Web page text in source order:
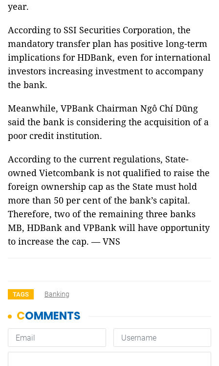
year.
According to SSI Securities Corporation, the
mandatory transfer plan has positive long-term
implications for HDBank, even for international
investors increasing investment to accompany
the bank.
Meanwhile, VPBank Chairman Ngô Chí Dũng
said the bank is considering the acquisition of a
poor credit institution.
According to the current regulations, State-
owned Vietcombank is not qualified to raise the
foreign ownership cap as the State must hold
more than 50 per cent of the bank’s capital.
Therefore, two of the remaining three banks
MB, HDBank and VPBank will have opportunity
to increase the cap. — VNS
TAGS Banking